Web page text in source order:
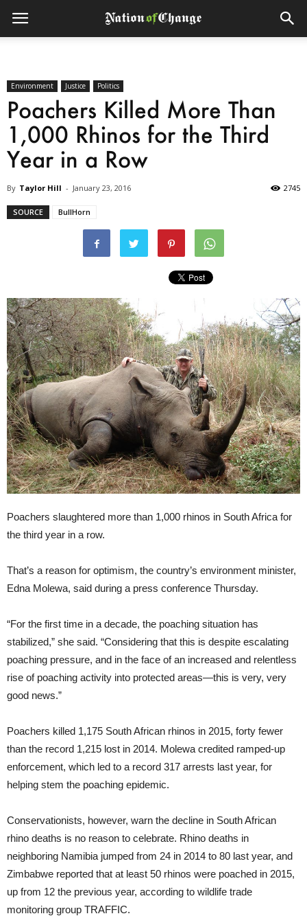
Environment Justice Politics
Poachers Killed More Than
1,000 Rhinos for the Third
Year in a Row
By Taylor Hill - January 23, 2016 2745
SOURCE BullHorn
Poachers slaughtered more than 1,000 rhinos in South Africa for
the third year in a row.
That’s a reason for optimism, the country’s environment minister,
Edna Molewa, said during a press conference Thursday.
“For the first time in a decade, the poaching situation has
stabilized,” she said. “Considering that this is despite escalating
poaching pressure, and in the face of an increased and relentless
rise of poaching activity into protected areas—this is very, very
good news.”
Poachers killed 1,175 South African rhinos in 2015, forty fewer
than the record 1,215 lost in 2014. Molewa credited ramped-up
enforcement, which led to a record 317 arrests last year, for
helping stem the poaching epidemic.
Conservationists, however, warn the decline in South African
rhino deaths is no reason to celebrate. Rhino deaths in
neighboring Namibia jumped from 24 in 2014 to 80 last year, and
Zimbabwe reported that at least 50 rhinos were poached in 2015,
up from 12 the previous year, according to wildlife trade
monitoring group TRAFFIC.